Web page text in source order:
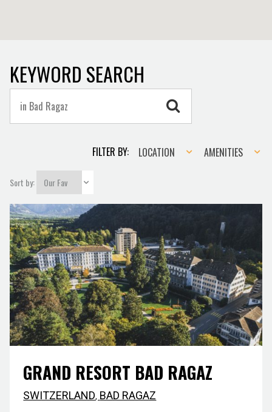
KEYWORD SEARCH
FILTER BY:Location
LOCATION Amenities
AMENITIES
Sort by:
GRAND RESORT BAD RAGAZ
SWITZERLAND, BAD RAGAZ